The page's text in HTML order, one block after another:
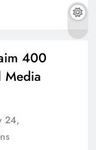
400
Media
24,